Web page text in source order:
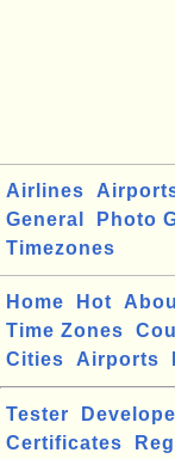
Airlines
General
Photo
Timezones
Home Hot
Time Zones
Cities
Airports
Tester
Certificates